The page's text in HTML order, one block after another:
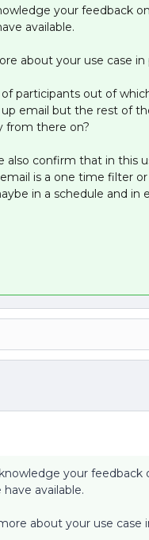
your feedback
available.
about your use case in
participants out of
email but the rest of
from there on?
also confirm that in this
is a one time filter
in a schedule and in
your feedback
available.
about your use case